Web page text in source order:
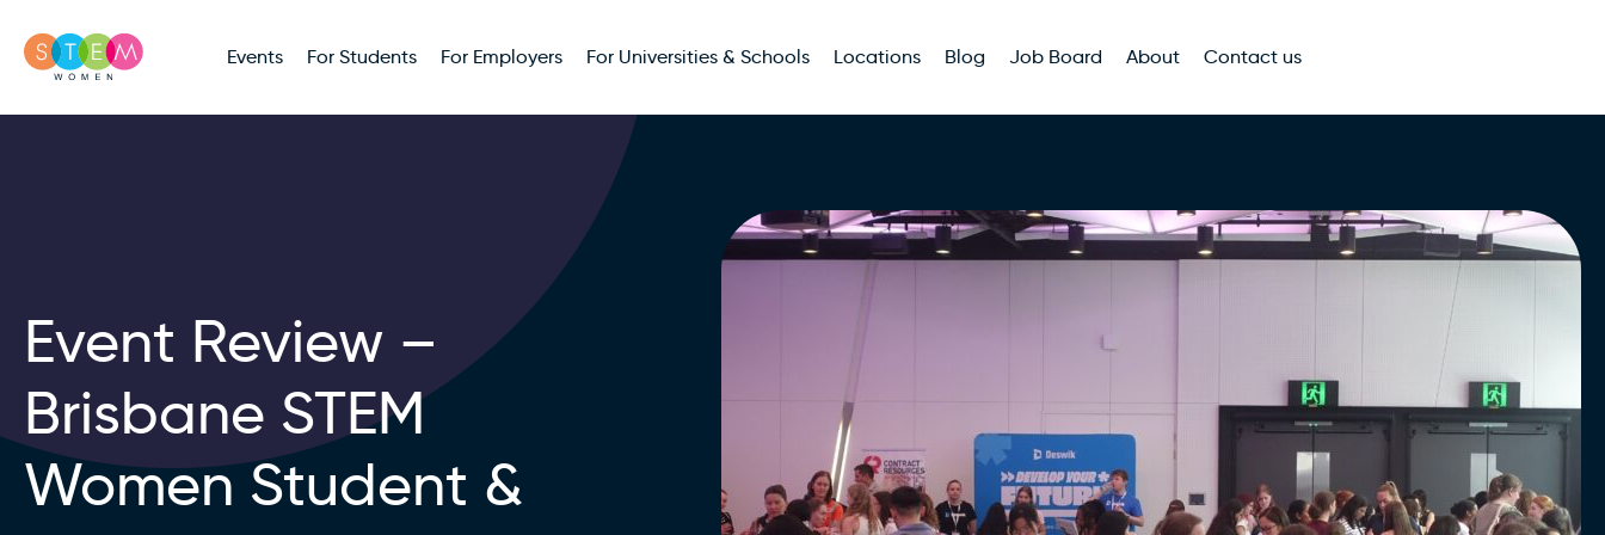
Events For Students For Employers For Universities & Schools Locations Blog Job Board About Contact us
Event Review –
Brisbane STEM
Women Student &